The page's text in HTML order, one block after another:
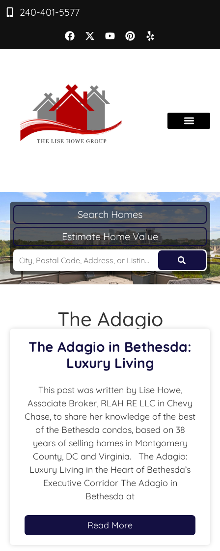
240-401-5577
Search Homes
Estimate Home Value
The Adagio
The Adagio in Bethesda:
Luxury Living
This post was written by Lise Howe,
Associate Broker, RLAH RE LLC in Chevy
Chase, to share her knowledge of the best
of the Bethesda condos, based on 38
years of selling homes in Montgomery
County, DC and Virginia. The Adagio:
Luxury Living in the Heart of Bethesda’s
Executive Corridor The Adagio in
Bethesda at
Read More